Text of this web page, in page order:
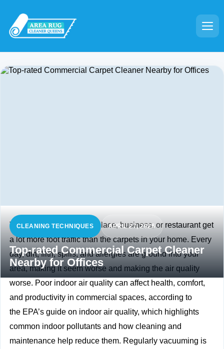
CLEANING TECHNIQUES APRIL 27, 2026
Top-rated Commercial Carpet Cleaner
Nearby for Offices
The carpets at your workplace, business, or restaurant get
a lot more foot traffic than the carpets in your home. Every
day, dirt, filth, spills, and allergies are ground into your
area, making it seem worse and making the air quality
worse. Poor indoor air quality can affect health, comfort,
and productivity in commercial spaces, according to
the EPA’s guide on indoor air quality, which highlights
common indoor pollutants and how cleaning and
maintenance help reduce them. Regularly vacuuming is